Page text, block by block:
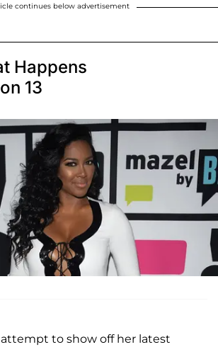
continues below advertisement
Happens
13
attempt to show off her latest